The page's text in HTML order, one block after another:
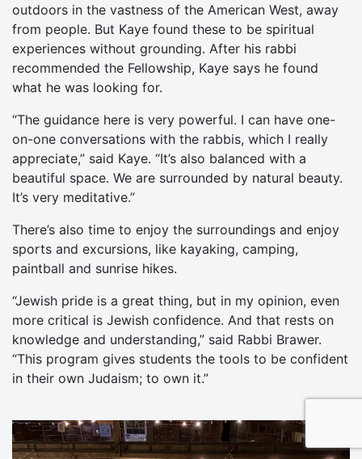
outdoors in the vastness of the American West, away
from people. But Kaye found these to be spiritual
experiences without grounding. After his rabbi
recommended the Fellowship, Kaye says he found
what he was looking for.
“The guidance here is very powerful. I can have one-
on-one conversations with the rabbis, which I really
appreciate,” said Kaye. “It’s also balanced with a
beautiful space. We are surrounded by natural beauty.
It’s very meditative.”
There’s also time to enjoy the surroundings and enjoy
sports and excursions, like kayaking, camping,
paintball and sunrise hikes.
“Jewish pride is a great thing, but in my opinion, even
more critical is Jewish confidence. And that rests on
knowledge and understanding,” said Rabbi Brawer.
“This program gives students the tools to be confident
in their own Judaism; to own it.”